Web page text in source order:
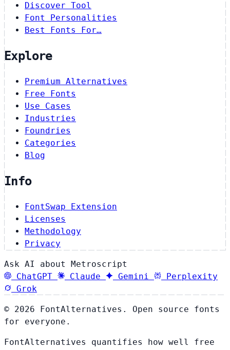
Discover Tool
Font Personalities
Best Fonts For…
Explore
Premium Alternatives
Free Fonts
Use Cases
Industries
Foundries
Categories
Blog
Info
FontSwap Extension
Licenses
Methodology
Privacy
Ask AI about Metroscript
ChatGPT
Claude Gemini
Perplexity
Grok
© 2026 FontAlternatives. Open source fonts
for everyone.
FontAlternatives quantifies how well free